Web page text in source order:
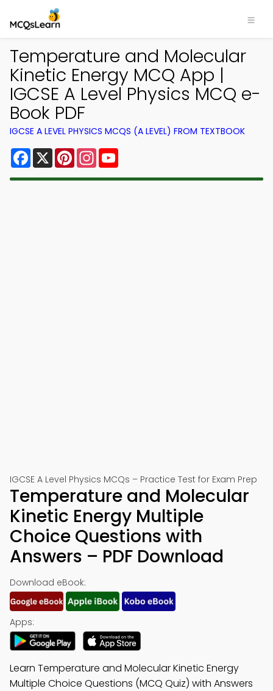
Temperature and Molecular
Kinetic Energy MCQ App |
IGCSE A Level Physics MCQ e-
Book PDF
IGCSE A LEVEL PHYSICS MCQS (A LEVEL) FROM TEXTBOOK
Facebook
X PinterestInstagram
IGCSE A Level Physics MCQs – Practice Test for Exam Prep
Temperature and Molecular
Kinetic Energy Multiple
Choice Questions with
Answers – PDF Download
Download eBook:
Apps:
Learn Temperature and Molecular Kinetic Energy
Multiple Choice Questions (MCQ Quiz) with Answers